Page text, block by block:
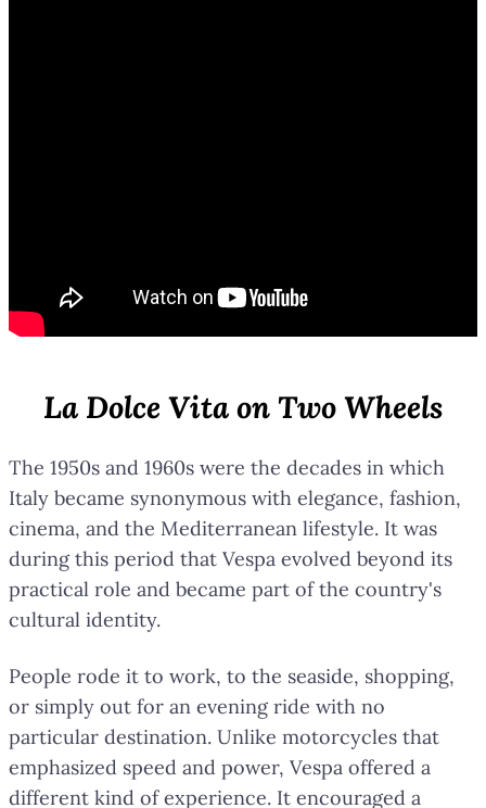
La Dolce Vita on Two Wheels
The 1950s and 1960s were the decades in which
Italy became synonymous with elegance, fashion,
cinema, and the Mediterranean lifestyle. It was
during this period that Vespa evolved beyond its
practical role and became part of the country's
cultural identity.
People rode it to work, to the seaside, shopping,
or simply out for an evening ride with no
particular destination. Unlike motorcycles that
emphasized speed and power, Vespa offered a
different kind of experience. It encouraged a